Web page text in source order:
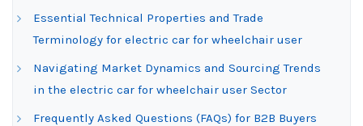
Essential Technical Properties and Trade
Terminology for electric car for wheelchair user
Navigating Market Dynamics and Sourcing Trends
in the electric car for wheelchair user Sector
Frequently Asked Questions (FAQs) for B2B Buyers